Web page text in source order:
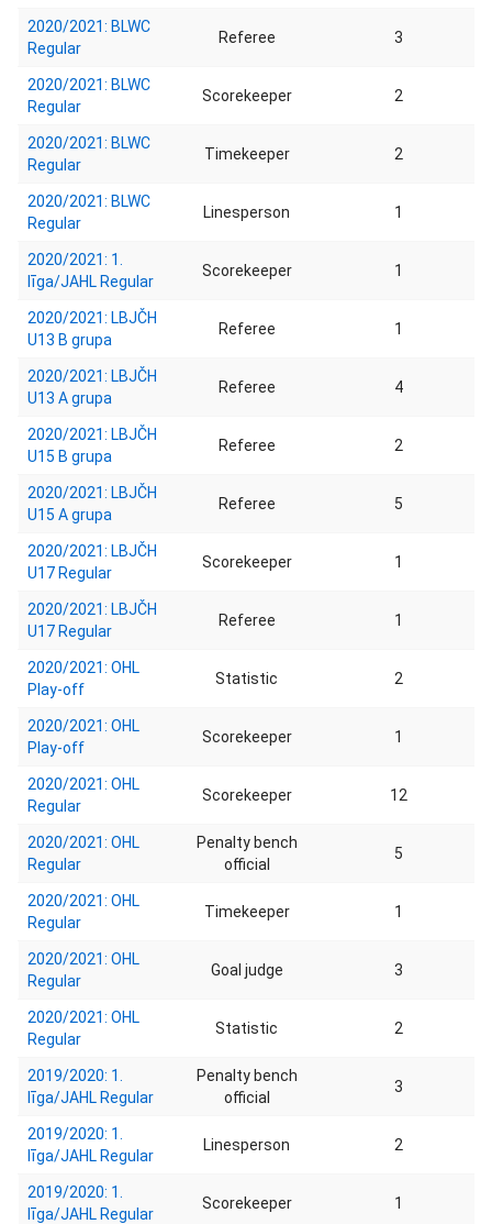
2020/2021: BLWC
Regular
Referee 3
2020/2021: BLWC
Regular
Scorekeeper 2
2020/2021: BLWC
Regular
Timekeeper 2
2020/2021: BLWC
Regular
Linesperson 1
2020/2021: 1.
līga/JAHL Regular
Scorekeeper 1
2020/2021: LBJČH
U13 B grupa
Referee 1
2020/2021: LBJČH
U13 A grupa
Referee 4
2020/2021: LBJČH
U15 B grupa
Referee 2
2020/2021: LBJČH
U15 A grupa
Referee 5
2020/2021: LBJČH
U17 Regular
Scorekeeper 1
2020/2021: LBJČH
U17 Regular
Referee 1
2020/2021: OHL
Play-off
Statistic 2
2020/2021: OHL
Play-off
Scorekeeper 1
2020/2021: OHL
Regular
Scorekeeper 12
2020/2021: OHL
Regular
Penalty bench
official
5
2020/2021: OHL
Regular
Timekeeper 1
2020/2021: OHL
Regular
Goal judge 3
2020/2021: OHL
Regular
Statistic 2
2019/2020: 1.
līga/JAHL Regular
Penalty bench
official
3
2019/2020: 1.
līga/JAHL Regular
Linesperson 2
2019/2020: 1.
līga/JAHL Regular
Scorekeeper 1